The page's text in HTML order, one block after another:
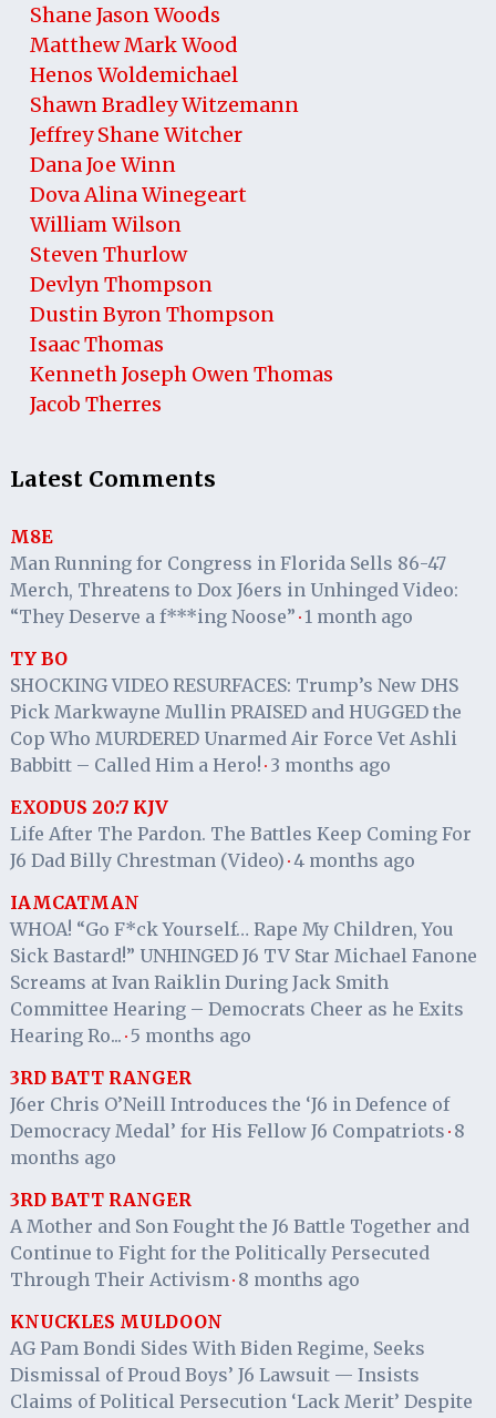
Shane Jason Woods
Matthew Mark Wood
Henos Woldemichael
Shawn Bradley Witzemann
Jeffrey Shane Witcher
Dana Joe Winn
Dova Alina Winegeart
William Wilson
Steven Thurlow
Devlyn Thompson
Dustin Byron Thompson
Isaac Thomas
Kenneth Joseph Owen Thomas
Jacob Therres
Latest Comments
M8E
Man Running for Congress in Florida Sells 86-47
Merch, Threatens to Dox J6ers in Unhinged Video:
“They Deserve a f***ing Noose” · 1 month ago
TY BO
SHOCKING VIDEO RESURFACES: Trump’s New DHS
Pick Markwayne Mullin PRAISED and HUGGED the
Cop Who MURDERED Unarmed Air Force Vet Ashli
Babbitt – Called Him a Hero! · 3 months ago
EXODUS 20:7 KJV
Life After The Pardon. The Battles Keep Coming For
J6 Dad Billy Chrestman (Video) · 4 months ago
IAMCATMAN
WHOA! “Go F*ck Yourself… Rape My Children, You
Sick Bastard!” UNHINGED J6 TV Star Michael Fanone
Screams at Ivan Raiklin During Jack Smith
Committee Hearing – Democrats Cheer as he Exits
Hearing Ro... · 5 months ago
3RD BATT RANGER
J6er Chris O’Neill Introduces the ‘J6 in Defence of
Democracy Medal’ for His Fellow J6 Compatriots · 8
months ago
3RD BATT RANGER
A Mother and Son Fought the J6 Battle Together and
Continue to Fight for the Politically Persecuted
Through Their Activism· 8 months ago
KNUCKLES MULDOON
AG Pam Bondi Sides With Biden Regime, Seeks
Dismissal of Proud Boys’ J6 Lawsuit — Insists
Claims of Political Persecution ‘Lack Merit’ Despite